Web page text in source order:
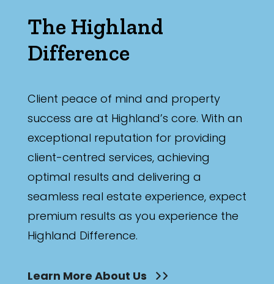
The Highland
Difference
Client peace of mind and property
success are at Highland’s core. With an
exceptional reputation for providing
client-centred services, achieving
optimal results and delivering a
seamless real estate experience, expect
premium results as you experience the
Highland Difference.
Learn More About Us